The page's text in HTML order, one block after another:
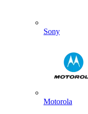
Sony
Motorola